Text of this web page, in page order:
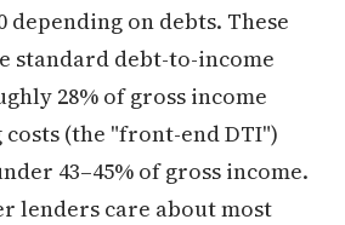
depending on debts. These
standard debt-to-income
28% of gross income
(the "front-end DTI")
43–45% of gross income.
lenders care about most